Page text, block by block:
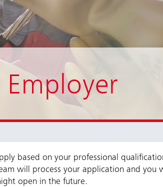
Employer
based on your professional
will process your application and
open in the future.